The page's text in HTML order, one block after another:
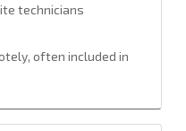
technicians
often included in